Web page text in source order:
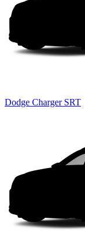
Dodge Charger SRT